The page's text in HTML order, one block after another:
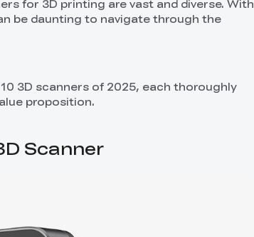
for 3D printing are vast and diverse. With
be daunting to navigate through the
3D scanners of 2025, each thoroughly
proposition.
Scanner